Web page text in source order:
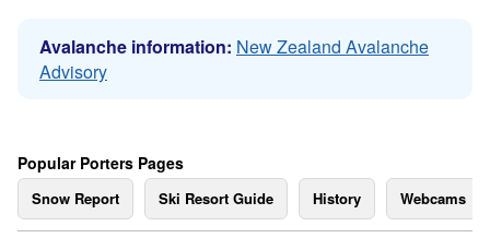
Avalanche information: New Zealand Avalanche
Advisory
Popular Porters Pages
Snow Report Ski Resort Guide History Webcams